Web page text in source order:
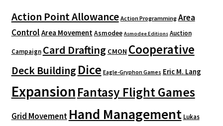
Action Point Allowance Action Programming Area
Control Area Movement Asmodee Asmodee Editions Auction
Campaign Card Drafting CMON Cooperative
Deck Building Dice Eagle-Gryphon Games Eric M. Lang
ExpansionFantasy Flight Games
Grid Movement Hand Management Lukas